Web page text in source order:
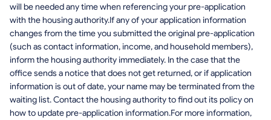
will be needed any time when referencing your pre-application
with the housing authority.If any of your application information
changes from the time you submitted the original pre-application
(such as contact information, income, and household members),
inform the housing authority immediately. In the case that the
office sends a notice that does not get returned, or if application
information is out of date, your name may be terminated from the
waiting list. Contact the housing authority to find out its policy on
how to update pre-application information.For more information,